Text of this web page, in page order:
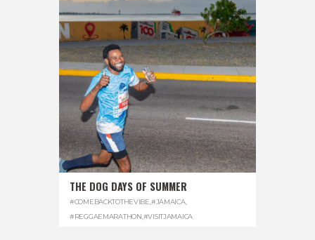
THE DOG DAYS OF SUMMER
#COMEBACKTOTHEVIBE #JAMAICA,
#REGGAEMARATHON #VISITJAMAICA